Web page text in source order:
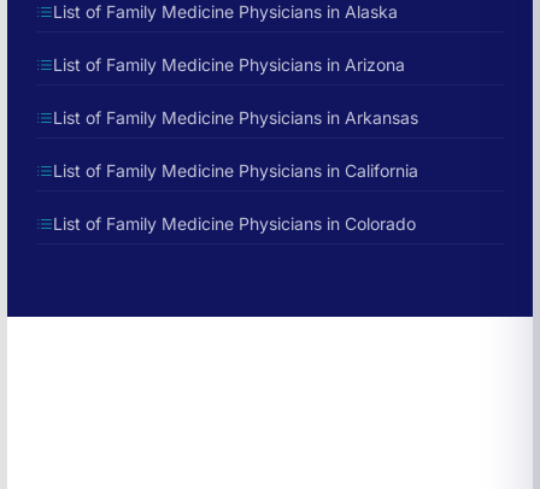
List of Family Medicine Physicians in Alaska
List of Family Medicine Physicians in Arizona
List of Family Medicine Physicians in Arkansas
List of Family Medicine Physicians in California
List of Family Medicine Physicians in Colorado